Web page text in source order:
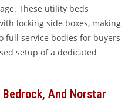
These utility beds
locking side boxes, making
full service bodies for buyers
setup of a dedicated
Bedrock, And Norstar